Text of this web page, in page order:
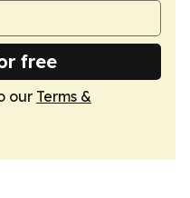
free
our Terms &